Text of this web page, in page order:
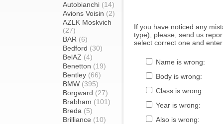
Autobianchi (14)
Avions Voisin (2)
AZLK Moskvich
(27)
BAR (6)
Bedford (30)
BelAZ (4)
Benetton (19)
Bentley (66)
BMW (395)
Borgward (27)
Brabham (101)
Breda (5)
Brilliance (10)
If you have noticed any
type), please, send us
select correct one and
Name is wrong:
Body is wrong:
Class is wrong:
Year is wrong:
Also is wrong: